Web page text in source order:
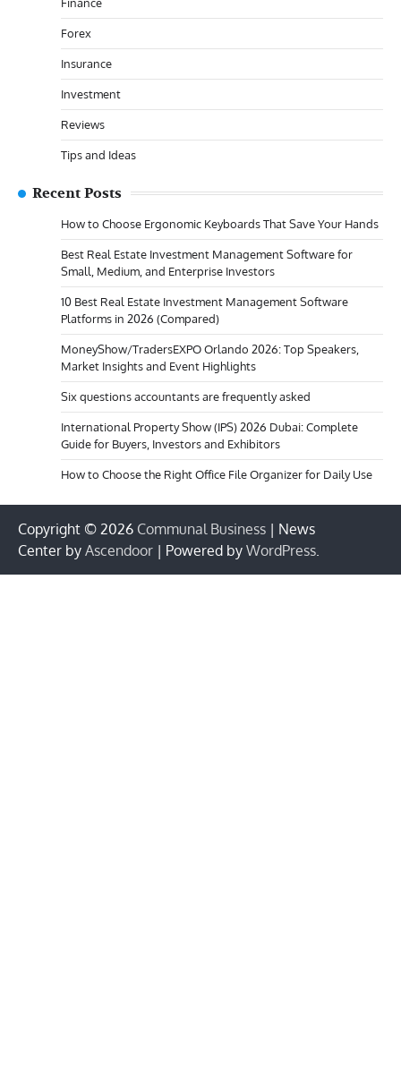
Forex
Insurance
Investment
Reviews
Tips and Ideas
Recent Posts
How to Choose Ergonomic Keyboards That Save Your Hands
Best Real Estate Investment Management Software for
Small, Medium, and Enterprise Investors
10 Best Real Estate Investment Management Software
Platforms in 2026 (Compared)
MoneyShow/TradersEXPO Orlando 2026: Top Speakers,
Market Insights and Event Highlights
Six questions accountants are frequently asked
International Property Show (IPS) 2026 Dubai: Complete
Guide for Buyers, Investors and Exhibitors
How to Choose the Right Office File Organizer for Daily Use
Copyright © 2026 Communal Business | News
Center by Ascendoor | Powered by WordPress